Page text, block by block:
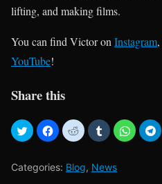
lifting, and making films.
You can find Victor onInstagram,
YouTube!
Share this
Categories: Blog, News